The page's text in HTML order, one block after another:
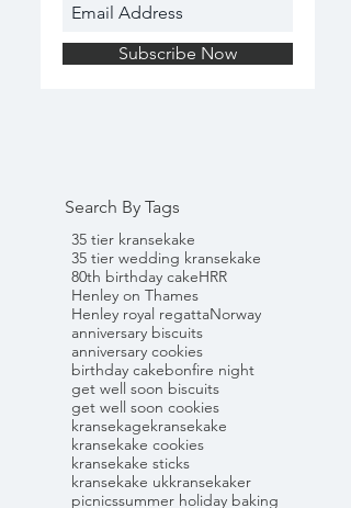
Subscribe Now
Search By Tags
35 tier kransekake
35 tier wedding kransekake
80th birthday cakeHRR
Henley on Thames
Henley royal regattaNorway
anniversary biscuits
anniversary cookies
birthday cakebonfire night
get well soon biscuits
get well soon cookies
kransekagekransekake
kransekake cookies
kransekake sticks
kransekake ukkransekaker
picnicssummer holiday baking